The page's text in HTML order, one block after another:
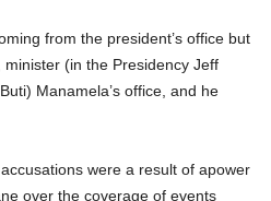
from the president’s office but
(in the Presidency Jeff
Manamela’s office, and he
were a result of apower
over the coverage of events